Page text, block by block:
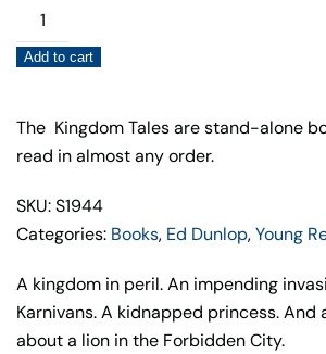
Return
of
the
(Book3)
quantity
Add to cart
The Kingdom Tales are stand-alone
read in almost any order.
SKU: S1944
Categories: Books, Ed Dunlop,Young
A kingdom in peril. An impending
Karnivans. A kidnapped princess.
about a lion in the Forbidden City.